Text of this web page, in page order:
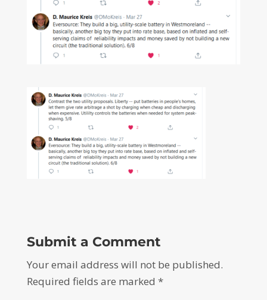
Submit a Comment
Your email address will not be published.
Required fields are marked *